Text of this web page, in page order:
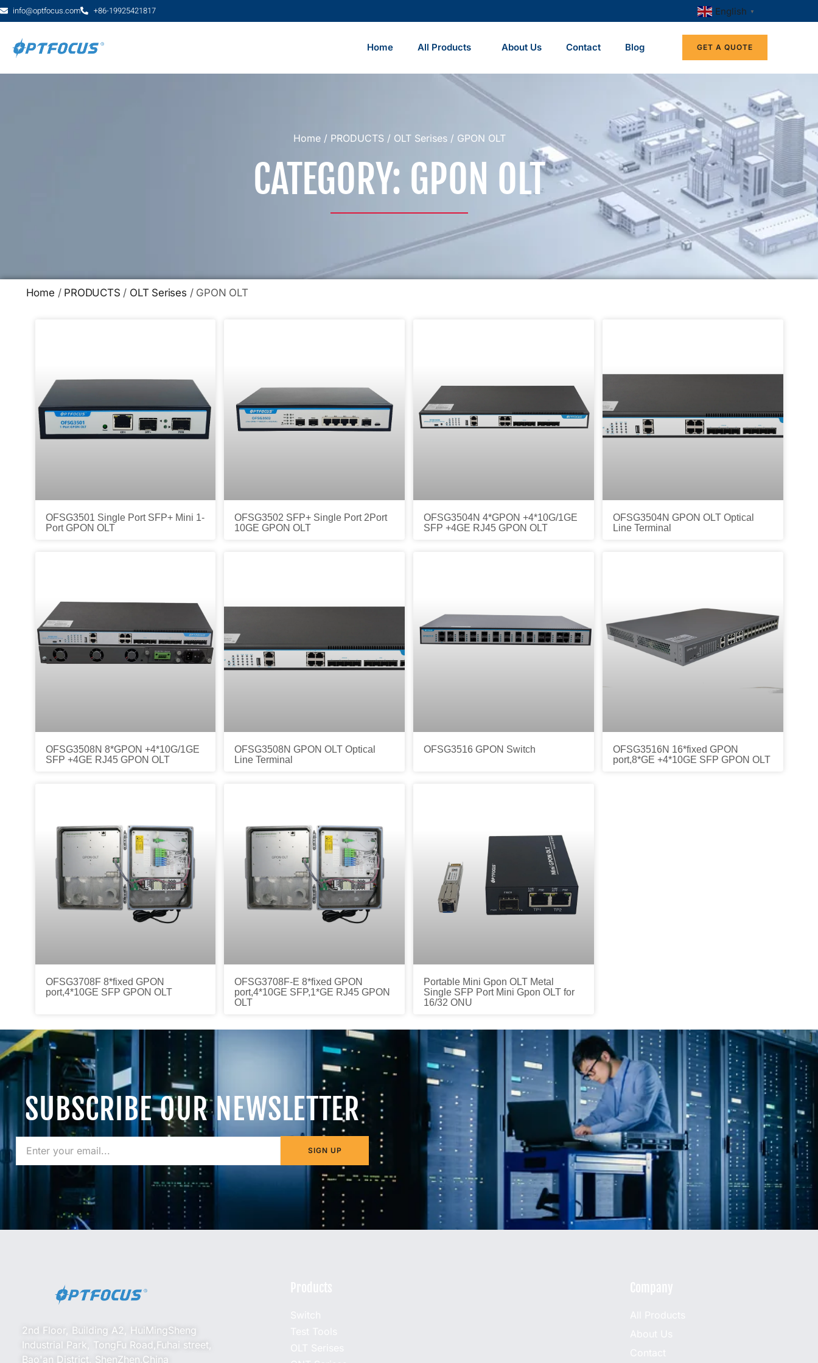
info@optfocus.com +86-19925421817 English ▼
Home All Products About Us Contact Blog GET A QUOTE
Home/ PRODUCTS/ OLT Serises/ GPON OLT
CATEGORY: GPON OLT
Home / PRODUCTS / OLT Serises / GPON OLT
OFSG3501 Single Port SFP+ Mini 1-
Port GPON OLT
OFSG3502 SFP+ Single Port 2Port
10GE GPON OLT
OFSG3504N 4*GPON +4*10G/1GE
SFP +4GE RJ45 GPON OLT
OFSG3504N GPON OLT Optical
Line Terminal
OFSG3508N 8*GPON +4*10G/1GE
SFP +4GE RJ45 GPON OLT
OFSG3508N GPON OLT Optical
Line Terminal
OFSG3516 GPON Switch
OFSG3516N 16*fixed GPON
port,8*GE +4*10GE SFP GPON OLT
OFSG3708F 8*fixed GPON
port,4*10GE SFP GPON OLT
OFSG3708F-E 8*fixed GPON
port,4*10GE SFP,1*GE RJ45 GPON
OLT
Portable Mini Gpon OLT Metal
Single SFP Port Mini Gpon OLT for
16/32 ONU
SUBSCRIBE OUR NEWSLETTER
SIGN UP
2nd Floor, Building A2, HuiMingSheng
Industrial Park, TongFu Road,Fuhai street,
Bao'an District, ShenZhen,China